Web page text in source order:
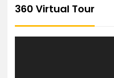
360 Virtual Tour